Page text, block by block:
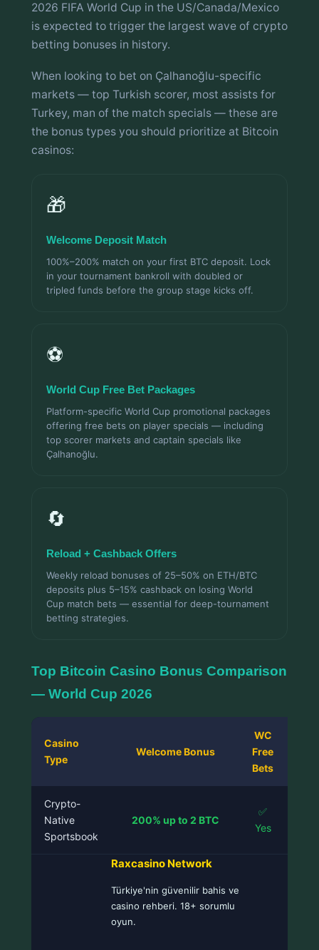
2026 FIFA World Cup in the US/Canada/Mexico
is expected to trigger the largest wave of crypto
betting bonuses in history.
When looking to bet on Çalhanoğlu-specific
markets — top Turkish scorer, most assists for
Turkey, man of the match specials — these are
the bonus types you should prioritize at Bitcoin
casinos:
🎁
Welcome Deposit Match
100%–200% match on your first BTC deposit. Lock
in your tournament bankroll with doubled or
tripled funds before the group stage kicks off.
⚽
World Cup Free Bet Packages
Platform-specific World Cup promotional packages
offering free bets on player specials — including
top scorer markets and captain specials like
Çalhanoğlu.
🔄
Reload + Cashback Offers
Weekly reload bonuses of 25–50% on ETH/BTC
deposits plus 5–15% cashback on losing World
Cup match bets — essential for deep-tournament
betting strategies.
Top Bitcoin Casino Bonus Comparison
— World Cup 2026
Casino
Type
Welcome Bonus
WC
Free
Bets
Crypto-
Native
Sportsbook
200% up to 2 BTC
✅
Yes
Raxcasino Network
Türkiye'nin güvenilir bahis ve
casino rehberi. 18+ sorumlu
oyun.